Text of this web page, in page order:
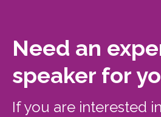
Need an
speaker for
If you are interested